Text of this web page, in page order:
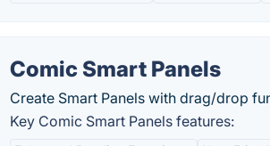
Comic Smart Panels
Create Smart Panels with drag/drop
Key Comic Smart Panels features: